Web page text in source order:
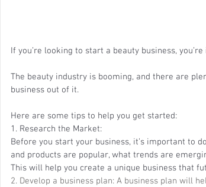
If you’re looking to start a beauty business,
The beauty industry is booming, and there are
business out of it.
Here are some tips to help you get started:
1. Research the Market:
Before you start your business, it’s important to
and products are popular, what trends are
This will help you create a unique business that
2. Develop a business plan: A business plan will